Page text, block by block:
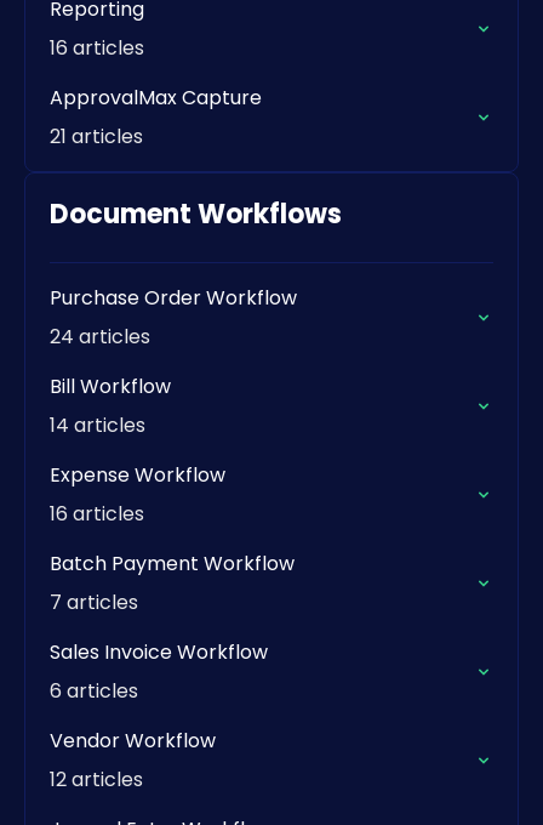
Reporting
16 articles
ApprovalMax Capture
21 articles
Document Workflows
Purchase Order Workflow
24 articles
Bill Workflow
14 articles
Expense Workflow
16 articles
Batch Payment Workflow
7 articles
Sales Invoice Workflow
6 articles
Vendor Workflow
12 articles